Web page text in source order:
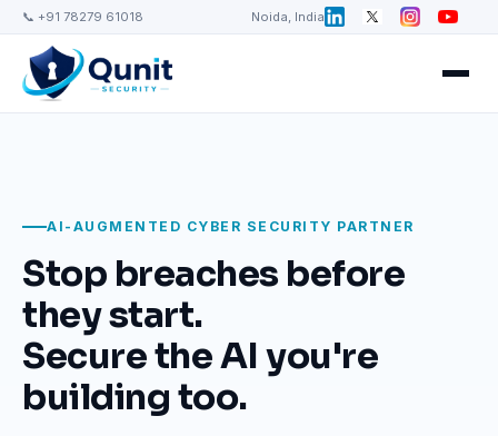
📞 +91 78279 61018 Noida, India
AI-AUGMENTED CYBER SECURITY PARTNER
Stop breaches before
they start.
Secure the AI you're
building too.